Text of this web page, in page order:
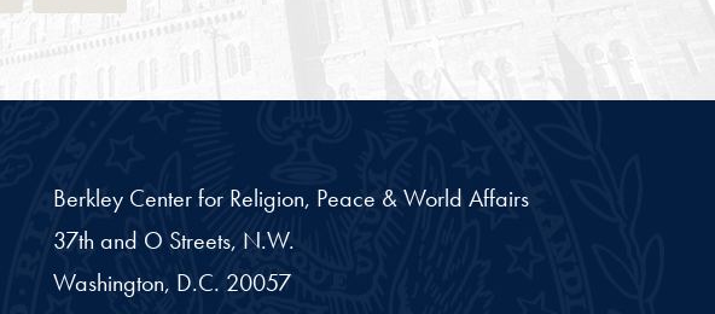
Berkley Center for Religion, Peace & World Affairs
37th and O Streets, N.W.
Washington, D.C. 20057